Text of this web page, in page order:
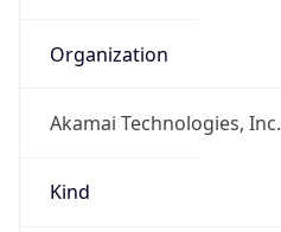
Organization
Akamai Technologies, Inc.
Kind